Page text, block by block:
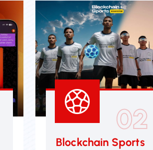
02
Blockchain Sports